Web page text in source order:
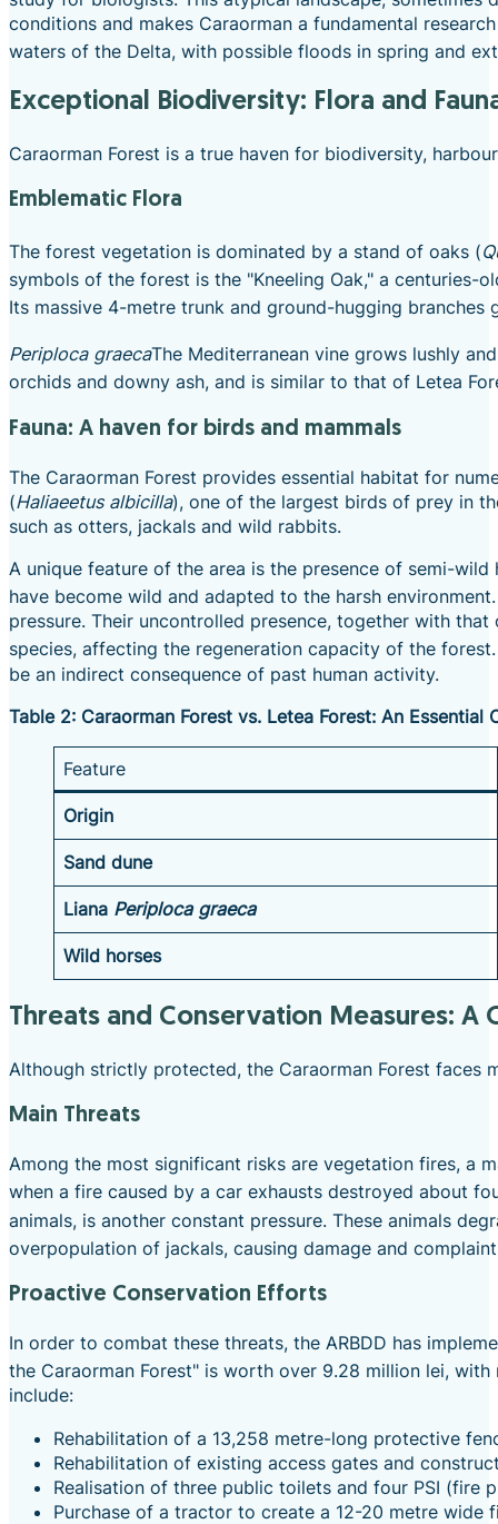
conditions and makes Caraorman a fundamental
waters of the Delta, with possible floods in spring and
Exceptional Biodiversity: Flora and
Caraorman Forest is a true haven for biodiversity,
Emblematic Flora
The forest vegetation is dominated by a stand of oaks (
symbols of the forest is the "Kneeling Oak," a centuries-
Its massive 4-metre trunk and ground-hugging branches
Periploca graecaThe Mediterranean vine grows lushly
orchids and downy ash, and is similar to that of Letea
Fauna: A haven for birds and mammals
The Caraorman Forest provides essential habitat for
(Haliaeetus albicilla), one of the largest birds of prey in
such as otters, jackals and wild rabbits.
A unique feature of the area is the presence of semi-
have become wild and adapted to the harsh environment.
pressure. Their uncontrolled presence, together with
species, affecting the regeneration capacity of the forest.
be an indirect consequence of past human activity.
Table 2: Caraorman Forest vs. Letea Forest: An Essential
Feature
Origin
Sand dune
Liana Periploca graeca
Wild horses
Threats and Conservation Measures:
Although strictly protected, the Caraorman Forest faces
Main Threats
Among the most significant risks are vegetation fires, a
when a fire caused by a car exhausts destroyed about
animals, is another constant pressure. These animals
overpopulation of jackals, causing damage and
Proactive Conservation Efforts
In order to combat these threats, the ARBDD has
the Caraorman Forest" is worth over 9.28 million lei,
include:
Rehabilitation of a 13,258 metre-long protective
Rehabilitation of existing access gates and
Realisation of three public toilets and four PSI (fire
Purchase of a tractor to create a 12-20 metre wide